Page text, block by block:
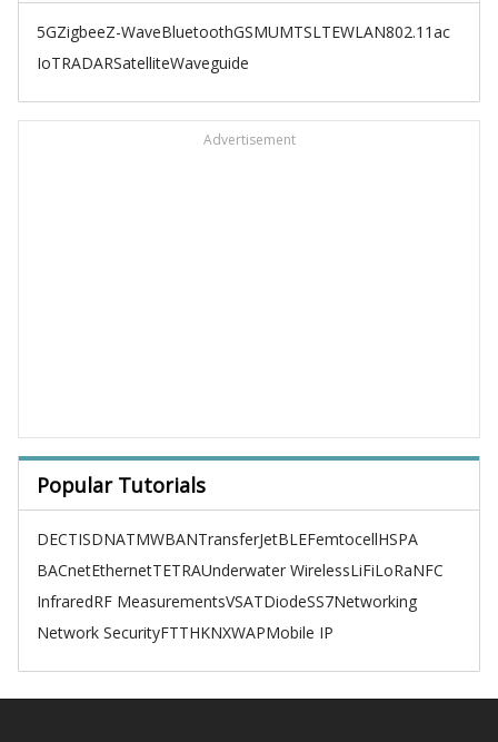
5GZigbeeZ-WaveBluetoothGSMUMTSLTEWLAN802.11ac
IoTRADARSatelliteWaveguide
Advertisement
Popular Tutorials
DECTISDNATMWBANTransferJetBLEFemtocellHSPA
BACnetEthernetTETRAUnderwater WirelessLiFiLoRaNFC
InfraredRF MeasurementsVSATDiodeSS7Networking
Network SecurityFTTHKNXWAPMobile IP